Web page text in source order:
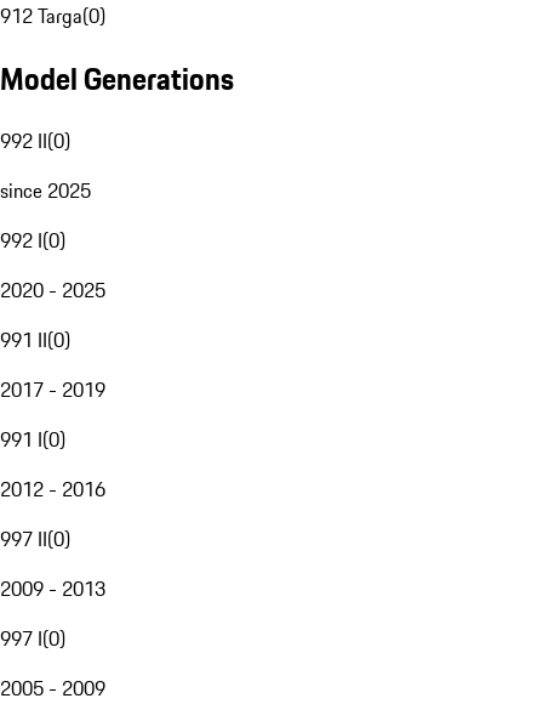
912 Targa(0)
Model Generations
992 II(0)
since 2025
992 I(0)
2020 - 2025
991 II(0)
2017 - 2019
991 I(0)
2012 - 2016
997 II(0)
2009 - 2013
997 I(0)
2005 - 2009